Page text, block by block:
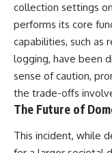
collection settings
performs its core
capabilities, such as
logging, have been
sense of caution,
the trade-offs
The Future of
This incident, while